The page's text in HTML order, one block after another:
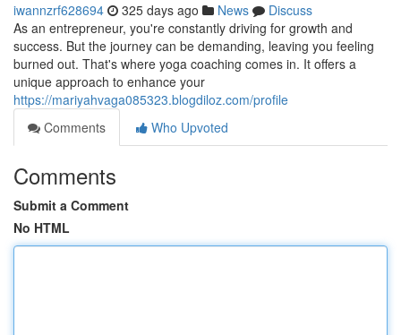
iwannzrf628694 325 days ago News
Discuss
As an entrepreneur, you're constantly driving for growth and
success. But the journey can be demanding, leaving you feeling
burned out. That's where yoga coaching comes in. It offers a
unique approach to enhance your
https://mariyahvaga085323.blogdiloz.com/profile
Comments
Who Upvoted
Comments
Submit a Comment
No HTML